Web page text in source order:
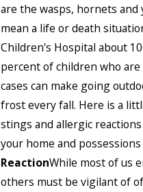
are the wasps, hornets and
mean a life or death
Children's Hospital about
percent of children who
cases can make going
frost every fall. Here is a
stings and allergic
your home and
ReactionWhile most of us
others must be vigilant of